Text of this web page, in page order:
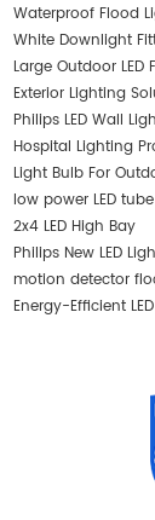
Waterproof Flood
White Downlight
Large Outdoor LED
Exterior Lighting
Philips LED Wall
Hospital Lighting
Light Bulb For
low power LED tube
2x4 LED High Bay
Philips New LED
motion detector
Energy-Efficient